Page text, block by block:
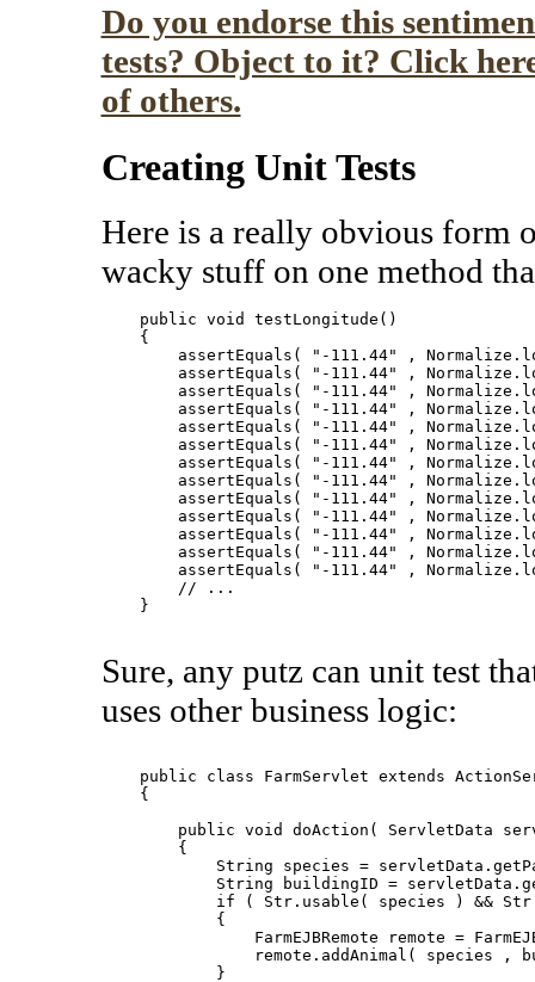
Do you endorse this
tests? Object to it? Click
of others.
Creating Unit Tests
Here is a really obvious form
wacky stuff on one method
    public void testLongitude()
    {
assertEquals( "-111.44" ,
assertEquals( "-111.44" ,
assertEquals( "-111.44" ,
assertEquals( "-111.44" ,
assertEquals( "-111.44" ,
assertEquals( "-111.44" ,
assertEquals( "-111.44" ,
assertEquals( "-111.44" ,
assertEquals( "-111.44" ,
assertEquals( "-111.44" ,
assertEquals( "-111.44" ,
assertEquals( "-111.44" ,
assertEquals( "-111.44" ,
        // ...
    }
Sure, any putz can unit test
uses other business logic:
public class FarmServlet extends
    {
public void doAction( ServletData
        {
String species =
String buildingID =
if ( Str.usable( species ) &&
            {
FarmEJBRemote remote =
remote.addAnimal( species ,
            }